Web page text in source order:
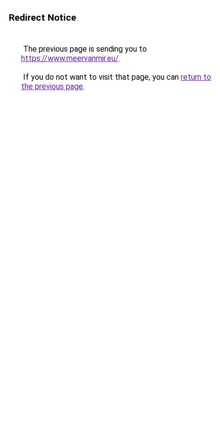
Redirect Notice
The previous page is sending you to
https://www.meervanmir.eu/.
If you do not want to visit that page, you can return to
the previous page.